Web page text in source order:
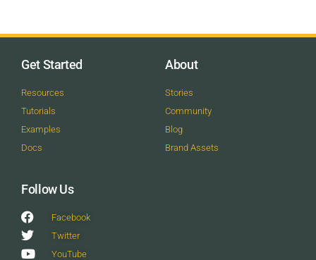
Get Started
Resources
Tutorials
Examples
Docs
About
Stories
Community
Blog
Brand Assets
Follow Us
Facebook
Twitter
YouTube